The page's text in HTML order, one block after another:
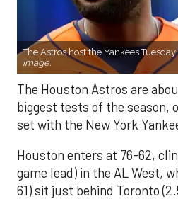
The Astros host the Yankees Tuesday
Image.
The Houston Astros are
biggest tests of the season,
set with the New York
Houston enters at 76-62,
game lead) in the AL West,
61) sit just behind Toronto